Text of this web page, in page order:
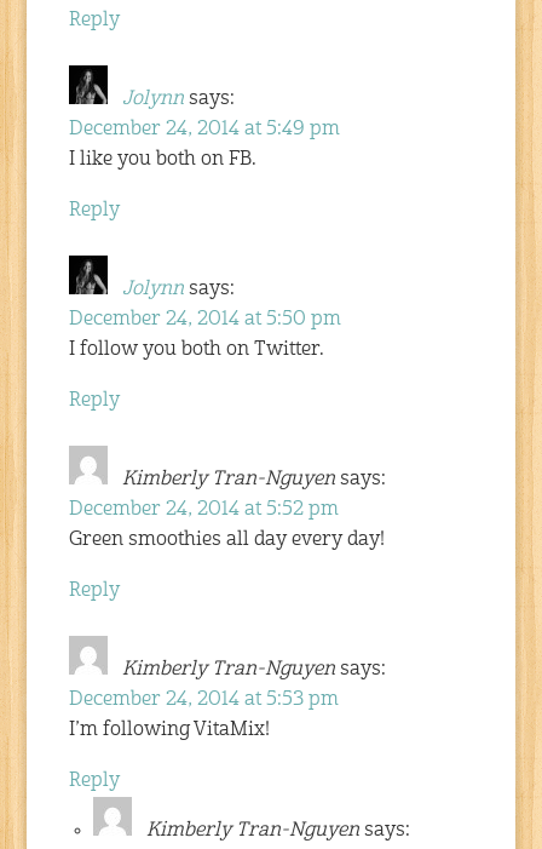
Reply
Jolynn says:
December 24, 2014 at 5:49 pm
I like you both on FB.
Reply
Jolynn says:
December 24, 2014 at 5:50 pm
I follow you both on Twitter.
Reply
Kimberly Tran-Nguyen says:
December 24, 2014 at 5:52 pm
Green smoothies all day every day!
Reply
Kimberly Tran-Nguyen says:
December 24, 2014 at 5:53 pm
I’m following VitaMix!
Reply
Kimberly Tran-Nguyen says: